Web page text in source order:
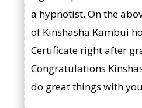
a hypnotist. On the
of Kinshasha Kambui
Certificate right after
Congratulations
do great things with